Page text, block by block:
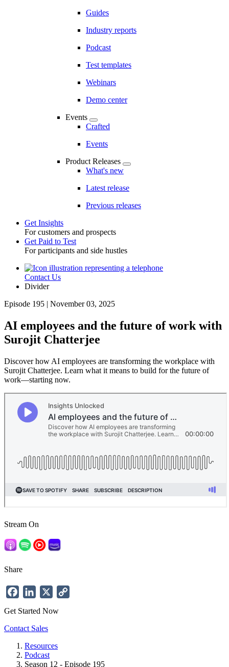
Guides
Industry reports
Podcast
Test templates
Webinars
Demo center
Events
Crafted
Events
Product Releases
What's new
Latest release
Previous releases
Toggle
Get Insights
For customers and prospects
Get Paid to Test
For participants and side hustles
UtilityContact Us
Divider
Episode 195 | November 03, 2025
AI employees and the future of work with
Surojit Chatterjee
Discover how AI employees are transforming the workplace with
Surojit Chatterjee. Learn what it means to build for the future of
work—starting now.
Stream On
Share
FacebookLinkedIn
Get Started Now
Contact Sales
Breadcrumb
Resources
Podcast
Season 12 - Episode 195